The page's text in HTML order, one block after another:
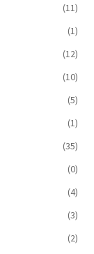
(11)
(1)
(12)
(10)
(5)
(1)
(35)
(0)
(4)
(3)
(2)